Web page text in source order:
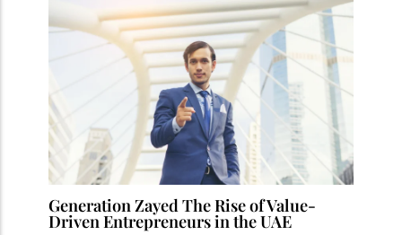
Generation Zayed The Rise of Value-
Driven Entrepreneurs in the UAE